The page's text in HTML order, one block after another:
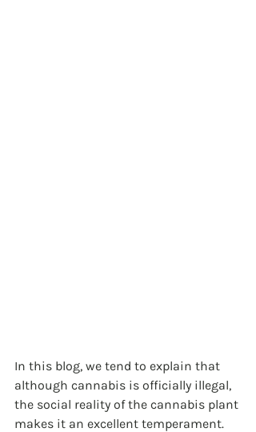
In this blog, we tend to explain that
although cannabis is officially illegal,
the social reality of the cannabis plant
makes it an excellent temperament.